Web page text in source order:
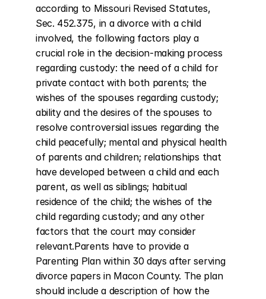
according to Missouri Revised Statutes,
Sec. 452.375, in a divorce with a child
involved, the following factors play a
crucial role in the decision-making process
regarding custody: the need of a child for
private contact with both parents; the
wishes of the spouses regarding custody;
ability and the desires of the spouses to
resolve controversial issues regarding the
child peacefully; mental and physical health
of parents and children; relationships that
have developed between a child and each
parent, as well as siblings; habitual
residence of the child; the wishes of the
child regarding custody; and any other
factors that the court may consider
relevant.Parents have to provide a
Parenting Plan within 30 days after serving
divorce papers in Macon County. The plan
should include a description of how the